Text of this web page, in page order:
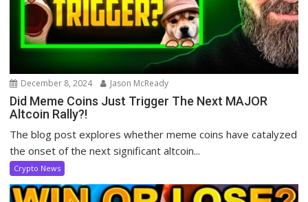
December 8, 2024 Jason McReady
Did Meme Coins Just Trigger The Next MAJOR
Altcoin Rally?!
The blog post explores whether meme coins have catalyzed
the onset of the next significant altcoin...
Crypto News